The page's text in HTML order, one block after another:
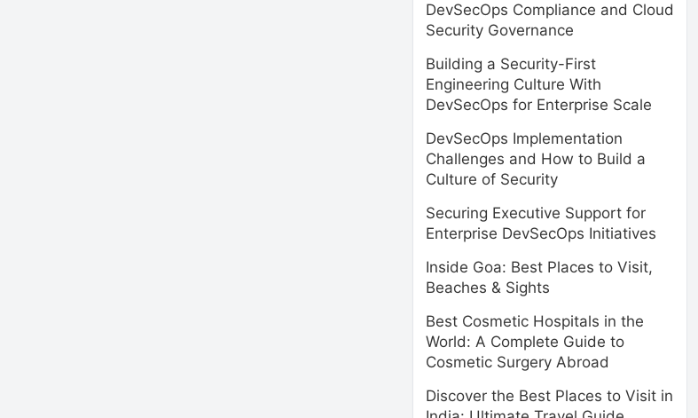
DevSecOps Compliance and Cloud
Security Governance
Building a Security-First
Engineering Culture With
DevSecOps for Enterprise Scale
DevSecOps Implementation
Challenges and How to Build a
Culture of Security
Securing Executive Support for
Enterprise DevSecOps Initiatives
Inside Goa: Best Places to Visit,
Beaches & Sights
Best Cosmetic Hospitals in the
World: A Complete Guide to
Cosmetic Surgery Abroad
Discover the Best Places to Visit in